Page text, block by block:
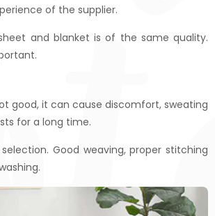
of the supplier.
and blanket is of the same quality.
good, it can cause discomfort, sweating
for a long time.
Good weaving, proper stitching